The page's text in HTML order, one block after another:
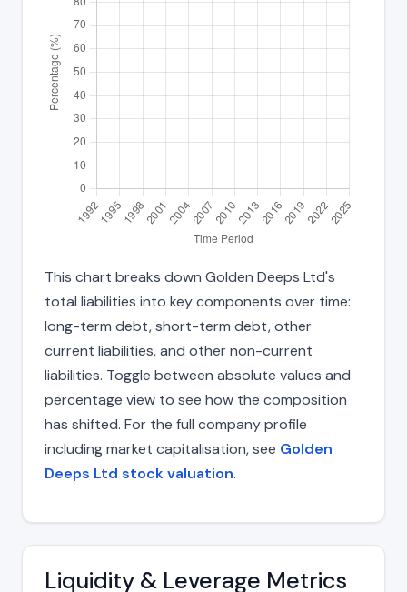
This chart breaks down Golden Deeps Ltd's
total liabilities into key components over time:
long-term debt, short-term debt, other
current liabilities, and other non-current
liabilities. Toggle between absolute values and
percentage view to see how the composition
has shifted. For the full company profile
including market capitalisation, see Golden
Deeps Ltd stock valuation.
Liquidity & Leverage Metrics